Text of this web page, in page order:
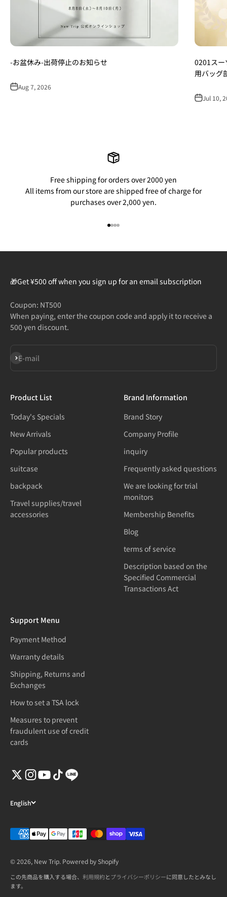
-お盆休み-出荷停止のお知らせ
Aug 7, 2026
0201ス
用バッグ
Jul 10,
Free shipping for orders over 2000 yen
All items from our store are shipped free of charge for
purchases over 2,000 yen.
Go to item 1
Go to item 2
Go to item 3
Go to item 4
🎁Get ¥500 off when you sign up for an email subscription
Coupon: NT500
When paying, enter the coupon code and apply it to receive a
500 yen discount.
E-mail
Subscribe
Product List
Today's Specials
New Arrivals
Popular products
suitcase
backpack
Travel supplies/travel
accessories
Brand Information
Brand Story
Company Profile
inquiry
Frequently asked questions
We are looking for trial
monitors
Membership Benefits
Blog
terms of service
Description based on the
Specified Commercial
Transactions Act
Support Menu
Payment Method
Warranty details
Shipping, Returns and
Exchanges
How to set a TSA lock
Measures to prevent
fraudulent use of credit
cards
English
© 2026, New Trip. Powered by Shopify
この先商品を購入する場合、 利用規約とプライバシーポリシーに同意したとみなし
ます。